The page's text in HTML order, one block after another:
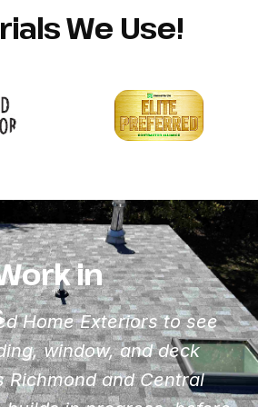
We Use!
in
Home Exteriors to see
window, and deck
Richmond and Central